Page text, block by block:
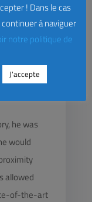
in
of
an
to a very
he was
would
allowed
of-the-art
! Dans le cas
à naviguer
notre politique de
J'accepte